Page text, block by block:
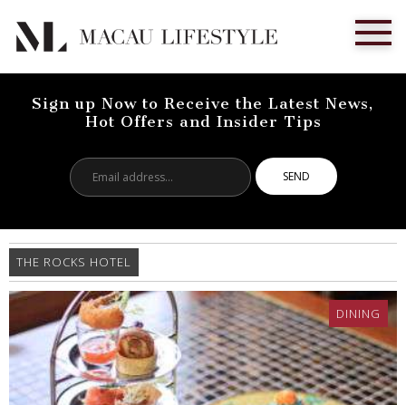
Sign up Now to Receive the Latest News,
Hot Offers and Insider Tips
address...
THE ROCKS HOTEL
DINING